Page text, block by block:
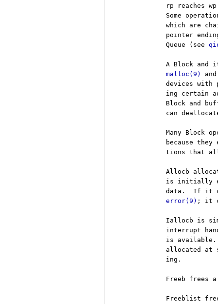
rp reaches
Some
which are
pointer
          Queue (see
A Block and
malloc(9)
devices with
ing certain
Block and
can
Many Block
because they
tions that
Allocb
is initially
data.  If it
error(9) ; it
Iallocb is
interrupt
is
allocated at
          ing.
Freeb frees
Freeblist